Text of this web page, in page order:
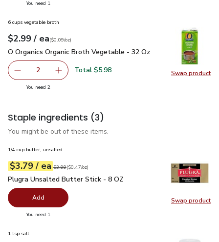
You need 1
Swap product
Swap
6 cups vegetable broth
Your price$2.99
$2.99 / eaeach
$0.09perounce
($0.09/oz)
O Organics Organic Broth Vegetable - 32 Oz $2.99
O Organics Organic Broth Vegetable - 32 Oz
decrease O Organics Organic Broth Vegetable - 32 Oz
2 Add one, O Organics Organic Broth Vegetable
Total $5.98
You need 2you have 2 selected
Staple ingredients (3)
You might be out of these items.
Swap product
Swap
1/4 cup butter, unsalted
Your price$3.79
$3.79 / eaeach
Original price$3.99
$3.99
$0.47perounce ($0.47/oz)
Plugra Unsalted Butter Stick - 8 OZ
Plugra Unsalted Butter Stick - 8 OZ
Add
You need 1
1 tsp salt